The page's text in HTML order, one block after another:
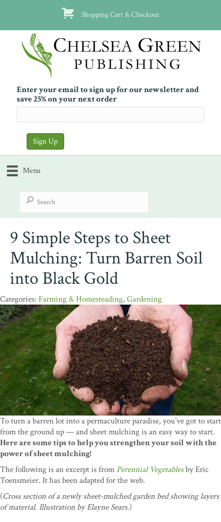
Shopping Cart & Checkout
Enter your email to sign up for our newsletter and
save 25% on your next order
Menu
9 Simple Steps to Sheet
Mulching: Turn Barren Soil
into Black Gold
Farming & Homesteading,Gardening
To turn a barren lot into a permaculture paradise, you’ve got to start
from the ground up — and sheet mulching is an easy way to start.
Here are some tips to help you strengthen your soil with the
power of sheet mulching!
The following is an excerpt is from Perennial Vegetablesby Eric
Toensmeier. It has been adapted for the web.
(Cross section of a newly sheet-mulched garden bed showing layers
of material. Illustration by Elayne Sears.)